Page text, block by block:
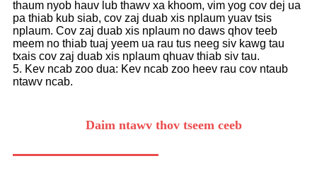
thaum nyob hauv lub thawv xa khoom, vim yog cov dej ua
pa thiab kub siab, cov zaj duab xis nplaum yuav tsis
nplaum. Cov zaj duab xis nplaum no daws qhov teeb
meem no thiab tuaj yeem ua rau tus neeg siv kawg tau
txais cov zaj duab xis nplaum qhuav thiab siv tau.
5. Kev ncab zoo dua: Kev ncab zoo heev rau cov ntaub
ntawv ncab.
Daim ntawv thov tseem ceeb